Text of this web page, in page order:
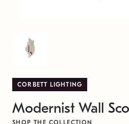
CORBETT LIGHTING
Modernist Wall
SHOP THE COLLECTION